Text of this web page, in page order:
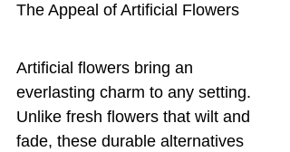
The Appeal of Artificial Flowers
Artificial flowers bring an
everlasting charm to any setting.
Unlike fresh flowers that wilt and
fade, these durable alternatives